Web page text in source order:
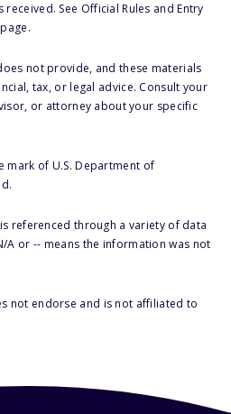
See Official Rules and Entry
not provide, and these materials
tax, or legal advice. Consult your
or attorney about your specific
mark of U.S. Department of
referenced through a variety of data
A or -- means the information was not
not endorse and is not affiliated to